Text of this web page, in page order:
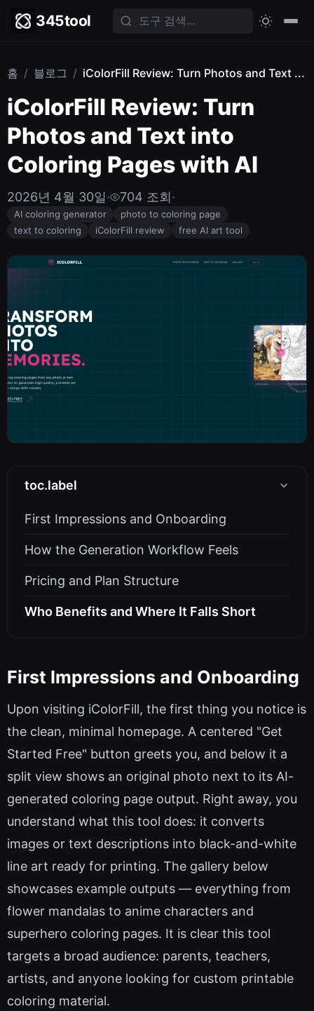
345tool
홈 / 블로그 / iColorFill Review: Turn Photos and Text ...
iColorFill Review: Turn
Photos and Text into
Coloring Pages with AI
2026년 4월 30일· 704 조회·
AI coloring generator
photo to coloring page
text to coloring
iColorFill review free AI art tool
toc.label
First Impressions and Onboarding
How the Generation Workflow Feels
Pricing and Plan Structure
Who Benefits and Where It Falls Short
First Impressions and Onboarding
Upon visiting iColorFill, the first thing you notice is
the clean, minimal homepage. A centered "Get
Started Free" button greets you, and below it a
split view shows an original photo next to its AI-
generated coloring page output. Right away, you
understand what this tool does: it converts
images or text descriptions into black-and-white
line art ready for printing. The gallery below
showcases example outputs — everything from
flower mandalas to anime characters and
superhero coloring pages. It is clear this tool
targets a broad audience: parents, teachers,
artists, and anyone looking for custom printable
coloring material.